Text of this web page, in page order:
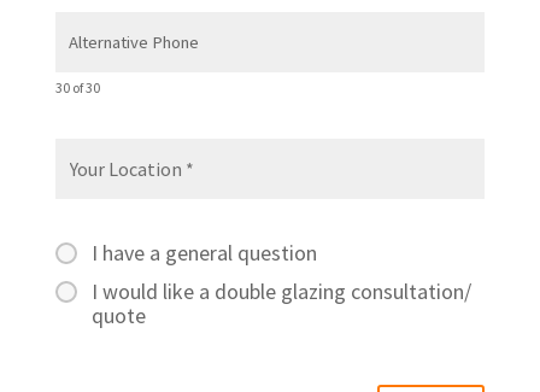
30 of 30
I have a general question
I would like a double glazing consultation/
quote